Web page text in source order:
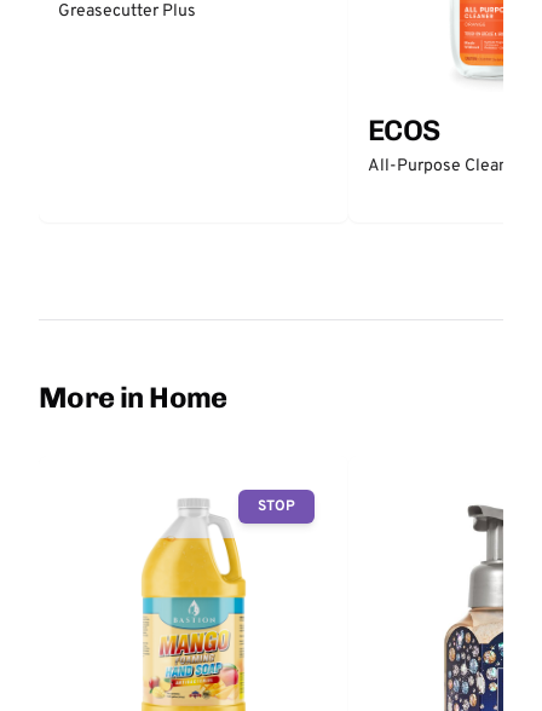
Greasecutter Plus
ECOS
All-Purpose Cleaner -
More in Home
STOP